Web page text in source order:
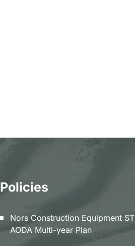
Policies
Nors Construction Equipment ST
AODA Multi-year Plan